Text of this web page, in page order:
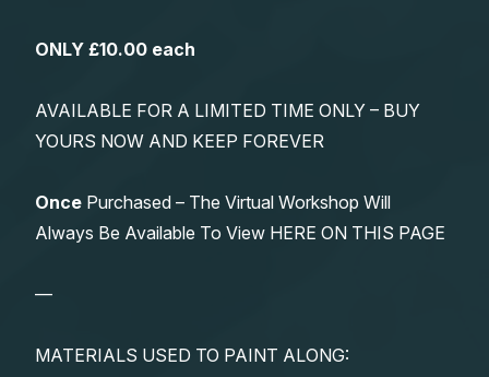
ONLY £10.00 each
AVAILABLE FOR A LIMITED TIME ONLY – BUY
YOURS NOW AND KEEP FOREVER
Once Purchased – The Virtual Workshop Will
Always Be Available To View HERE ON THIS PAGE
—
MATERIALS USED TO PAINT ALONG: